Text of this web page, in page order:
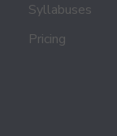
Syllabuses
Pricing